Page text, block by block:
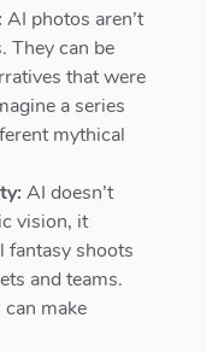
AI photos aren’t
They can be
that were
a series
mythical
AI doesn’t
vision, it
shoots
and teams.
make